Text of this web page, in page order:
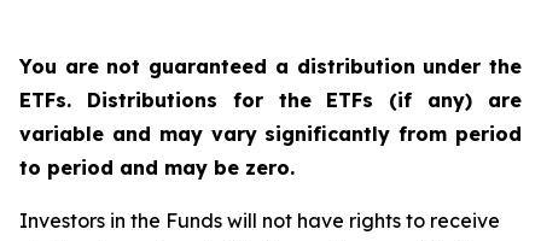
You are not guaranteed a distribution under the
ETFs. Distributions for the ETFs (if any) are
variable and may vary significantly from period
to period and may be zero.
Investors in the Funds will not have rights to receive